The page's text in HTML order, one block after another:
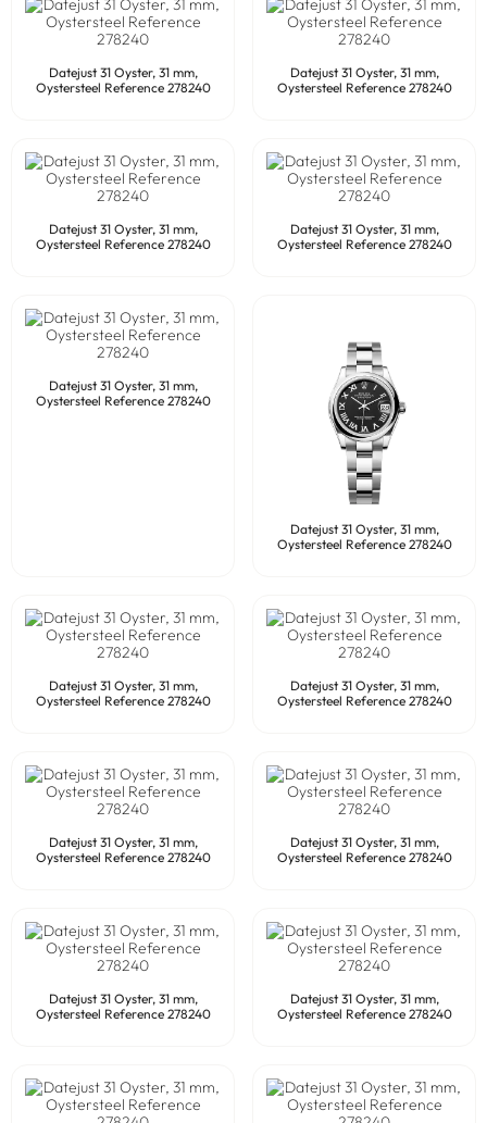
Datejust 31 Oyster, 31 mm,
Oystersteel Reference 278240
Datejust 31 Oyster, 31 mm,
Oystersteel Reference 278240
Datejust 31 Oyster, 31 mm,
Oystersteel Reference 278240
Datejust 31 Oyster, 31 mm,
Oystersteel Reference 278240
Datejust 31 Oyster, 31 mm,
Oystersteel Reference 278240
Datejust 31 Oyster, 31 mm,
Oystersteel Reference 278240
Datejust 31 Oyster, 31 mm,
Oystersteel Reference 278240
Datejust 31 Oyster, 31 mm,
Oystersteel Reference 278240
Datejust 31 Oyster, 31 mm,
Oystersteel Reference 278240
Datejust 31 Oyster, 31 mm,
Oystersteel Reference 278240
Datejust 31 Oyster, 31 mm,
Oystersteel Reference 278240
Datejust 31 Oyster, 31 mm,
Oystersteel Reference 278240